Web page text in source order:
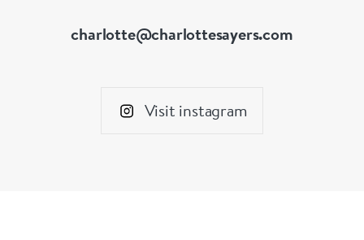
charlotte@charlottesayers.com
Visit instagram